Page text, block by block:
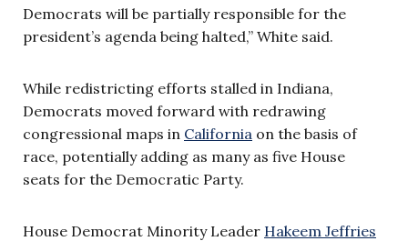
Democrats will be partially responsible for the
president’s agenda being halted,” White said.
While redistricting efforts stalled in Indiana,
Democrats moved forward with redrawing
congressional maps in California on the basis of
race, potentially adding as many as five House
seats for the Democratic Party.
House Democrat Minority Leader Hakeem Jeffries